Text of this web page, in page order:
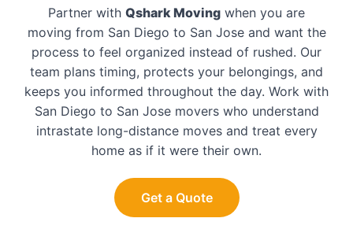
Partner with Qshark Moving when you are
moving from San Diego to San Jose and want the
process to feel organized instead of rushed. Our
team plans timing, protects your belongings, and
keeps you informed throughout the day. Work with
San Diego to San Jose movers who understand
intrastate long-distance moves and treat every
home as if it were their own.
Get a Quote